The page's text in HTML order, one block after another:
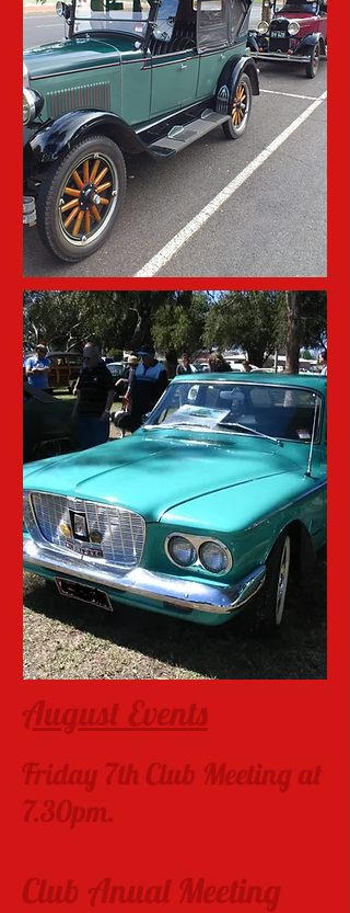
August Events
Friday 7th Club Meeting at
7.30pm.
Club Anual Meeting​